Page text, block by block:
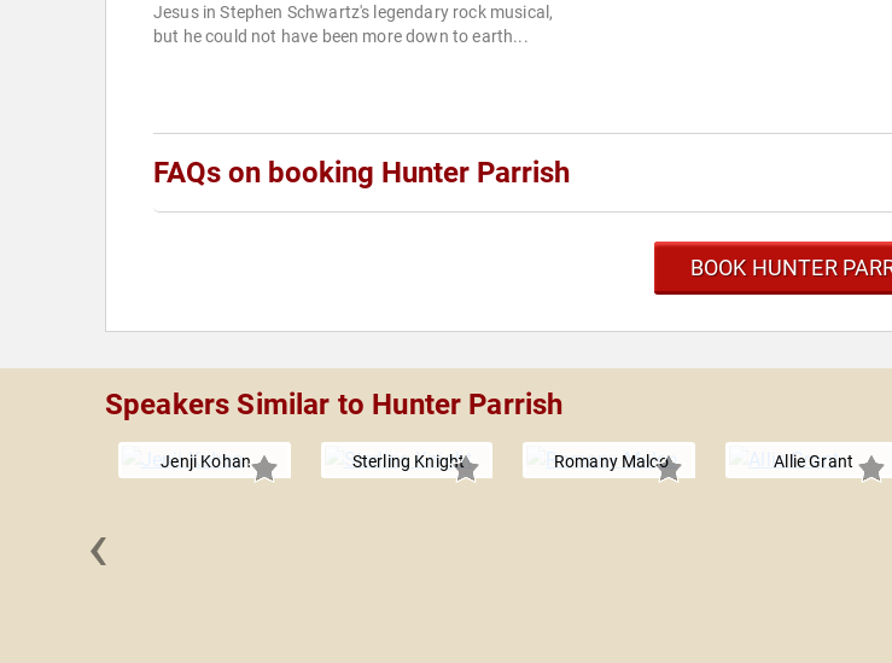
Jesus in Stephen Schwartz's legendary rock musical,
but he could not have been more down to earth...
FAQs on booking Hunter Parrish
BOOK HUNTER
Speakers Similar to Hunter Parrish
Jenji Kohan Sterling Knight Romany Malco Allie Grant
‹